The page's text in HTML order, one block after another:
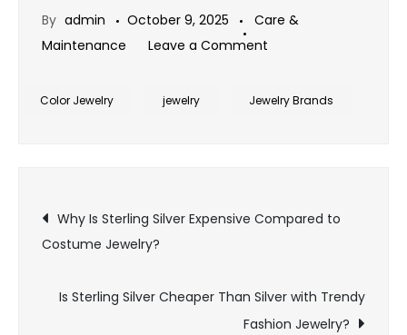
By admin October 9, 2025
Care &
Maintenance
Leave a Comment
Sterling
in
Brands?
Color Jewelry jewelry Jewelry Brands
Post
navigation
Why Is Sterling Silver Expensive Compared to
Costume Jewelry?
Is Sterling Silver Cheaper Than Silver with Trendy
Fashion Jewelry?